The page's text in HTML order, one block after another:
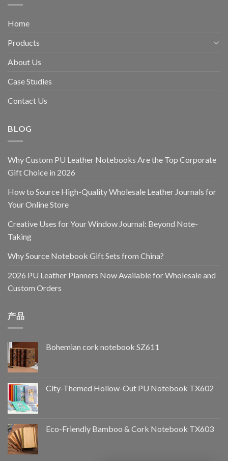
Home
Products
About Us
Case Studies
Contact Us
BLOG
Why Custom PU Leather Notebooks Are the Top Corporate
Gift Choice in 2026
How to Source High-Quality Wholesale Leather Journals for
Your Online Store
Creative Uses for Your Window Journal: Beyond Note-
Taking
Why Source Notebook Gift Sets from China?
2026 PU Leather Planners Now Available for Wholesale and
Custom Orders
产品
Bohemian cork notebook SZ611
City-Themed Hollow-Out PU Notebook TX602
Eco-Friendly Bamboo & Cork Notebook TX603